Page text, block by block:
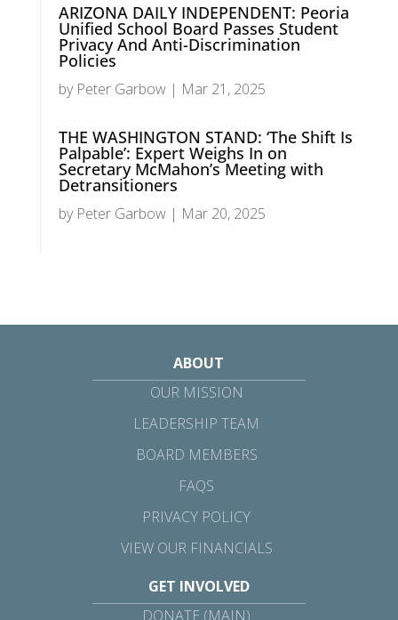
ARIZONA DAILY INDEPENDENT: Peoria
Unified School Board Passes Student
Privacy And Anti-Discrimination
Policies
by Peter Garbow| Mar 21, 2025
THE WASHINGTON STAND: ‘The Shift Is
Palpable’: Expert Weighs In on
Secretary McMahon’s Meeting with
Detransitioners
by Peter Garbow| Mar 20, 2025
ABOUT
OUR MISSION
LEADERSHIP TEAM
BOARD MEMBERS
FAQS
PRIVACY POLICY
VIEW OUR FINANCIALS
GET INVOLVED
DONATE (MAIN)